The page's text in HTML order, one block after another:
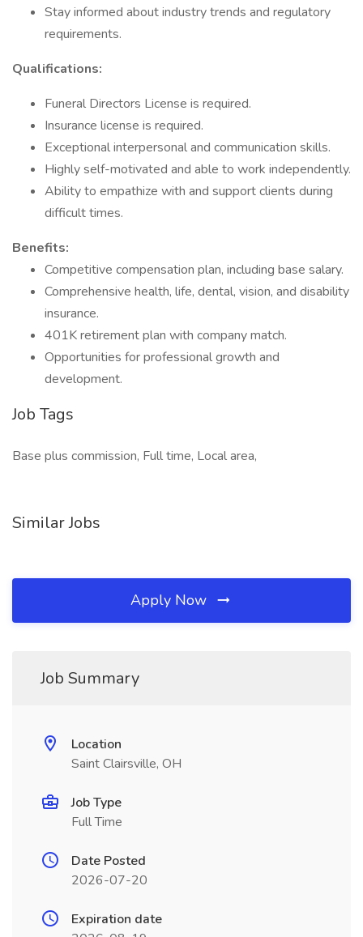
Stay informed about industry trends and regulatory
requirements.
Qualifications:
Funeral Directors License is required.
Insurance license is required.
Exceptional interpersonal and communication skills.
Highly self-motivated and able to work independently.
Ability to empathize with and support clients during
difficult times.
Benefits:
Competitive compensation plan, including base salary.
Comprehensive health, life, dental, vision, and disability
insurance.
401K retirement plan with company match.
Opportunities for professional growth and
development.
Job Tags
Base plus commission, Full time, Local area,
Similar Jobs
Apply Now
Job Summary
Location
Saint Clairsville, OH
Job Type
Full Time
Date Posted
2026-07-20
Expiration date